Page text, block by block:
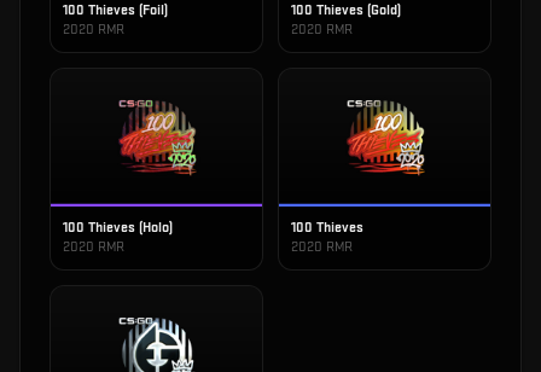
100 Thieves (Foil)
2020 RMR
100 Thieves (Gold)
2020 RMR
100 Thieves (Holo)
2020 RMR
100 Thieves
2020 RMR